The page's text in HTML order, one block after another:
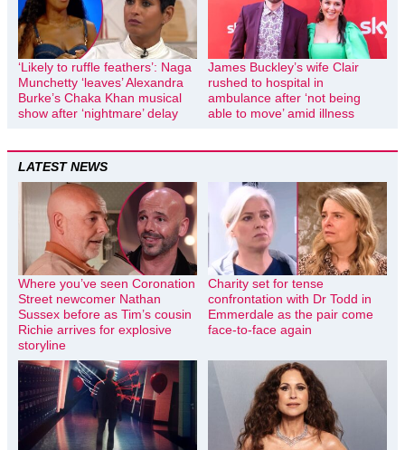
‘Likely to ruffle feathers’: Naga
Munchetty ‘leaves’ Alexandra
Burke’s Chaka Khan musical
show after ‘nightmare’ delay
James Buckley’s wife Clair
rushed to hospital in
ambulance after ‘not being
able to move’ amid illness
LATEST NEWS
Where you’ve seen Coronation
Street newcomer Nathan
Sussex before as Tim’s cousin
Richie arrives for explosive
storyline
Charity set for tense
confrontation with Dr Todd in
Emmerdale as the pair come
face-to-face again